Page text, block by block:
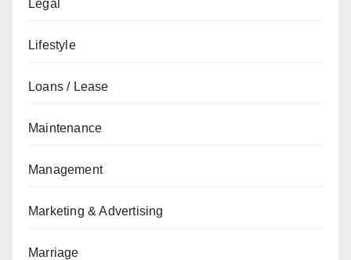
Legal
Lifestyle
Loans / Lease
Maintenance
Management
Marketing & Advertising
Marriage